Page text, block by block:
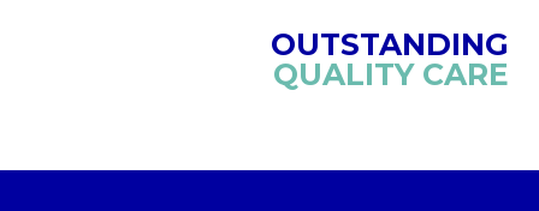
OUTSTANDING
QUALITY CARE